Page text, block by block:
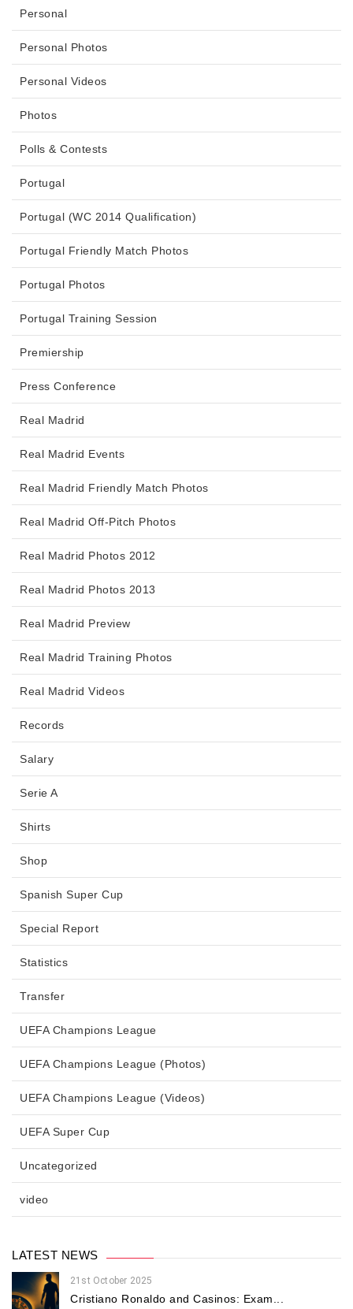
Personal
Personal Photos
Personal Videos
Photos
Polls & Contests
Portugal
Portugal (WC 2014 Qualification)
Portugal Friendly Match Photos
Portugal Photos
Portugal Training Session
Premiership
Press Conference
Real Madrid
Real Madrid Events
Real Madrid Friendly Match Photos
Real Madrid Off-Pitch Photos
Real Madrid Photos 2012
Real Madrid Photos 2013
Real Madrid Preview
Real Madrid Training Photos
Real Madrid Videos
Records
Salary
Serie A
Shirts
Shop
Spanish Super Cup
Special Report
Statistics
Transfer
UEFA Champions League
UEFA Champions League (Photos)
UEFA Champions League (Videos)
UEFA Super Cup
Uncategorized
video
LATEST NEWS
21st October 2025
Cristiano Ronaldo and Casinos: Exam...